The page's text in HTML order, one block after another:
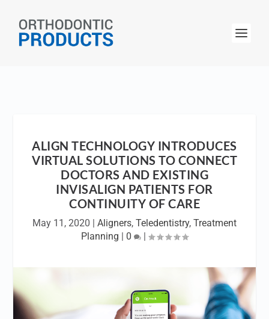
ALIGN TECHNOLOGY INTRODUCES
VIRTUAL SOLUTIONS TO CONNECT
DOCTORS AND EXISTING
INVISALIGN PATIENTS FOR
CONTINUITY OF CARE
May 11, 2020 | Aligners, Teledentistry, Treatment
Planning | 0 |